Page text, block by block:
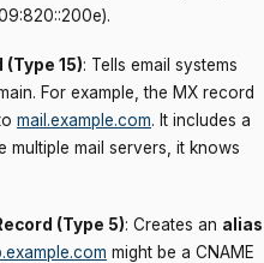
(Type 15): Tells email systems
For example, the MX record
mail.example.com. It includes a
multiple mail servers, it knows
(Type 5): Creates an alias
might be a CNAME